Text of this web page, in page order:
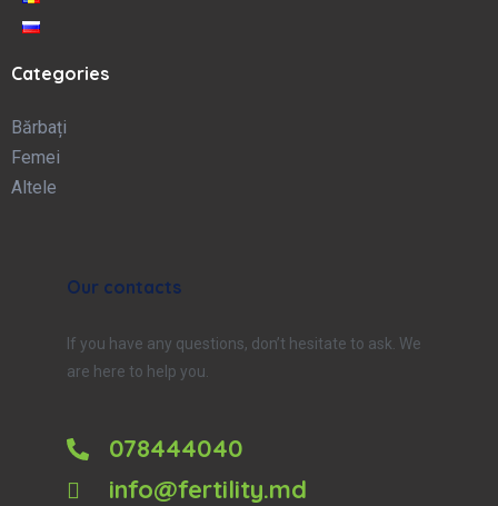
Categories
Bărbați
Femei
Altele
Our contacts
If you have any questions, don’t hesitate to ask. We
are here to help you.
078444040
info@fertility.md